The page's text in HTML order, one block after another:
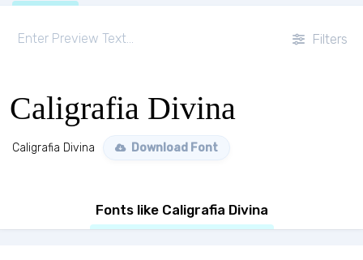
Filters
Caligrafia Divina
Caligrafia Divina Download Font
Fonts like Caligrafia Divina